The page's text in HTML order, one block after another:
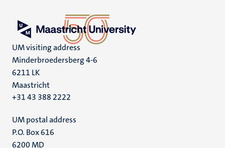
UM visiting address
Minderbroedersberg 4-6
6211 LK
Maastricht
+31 43 388 2222
UM postal address
P.O. Box 616
6200 MD